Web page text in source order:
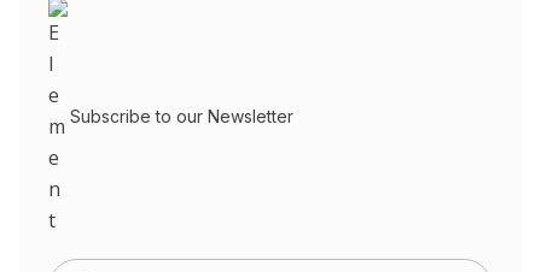
Subscribe to our Newsletter